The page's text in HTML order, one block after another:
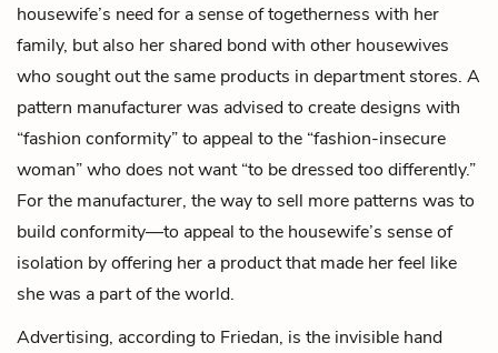
housewife’s need for a sense of togetherness with her
family, but also her shared bond with other housewives
who sought out the same products in department stores. A
pattern manufacturer was advised to create designs with
“fashion conformity” to appeal to the “fashion-insecure
woman” who does not want “to be dressed too differently.”
For the manufacturer, the way to sell more patterns was to
build conformity—to appeal to the housewife’s sense of
isolation by offering her a product that made her feel like
she was a part of the world.
Advertising, according to Friedan, is the invisible hand